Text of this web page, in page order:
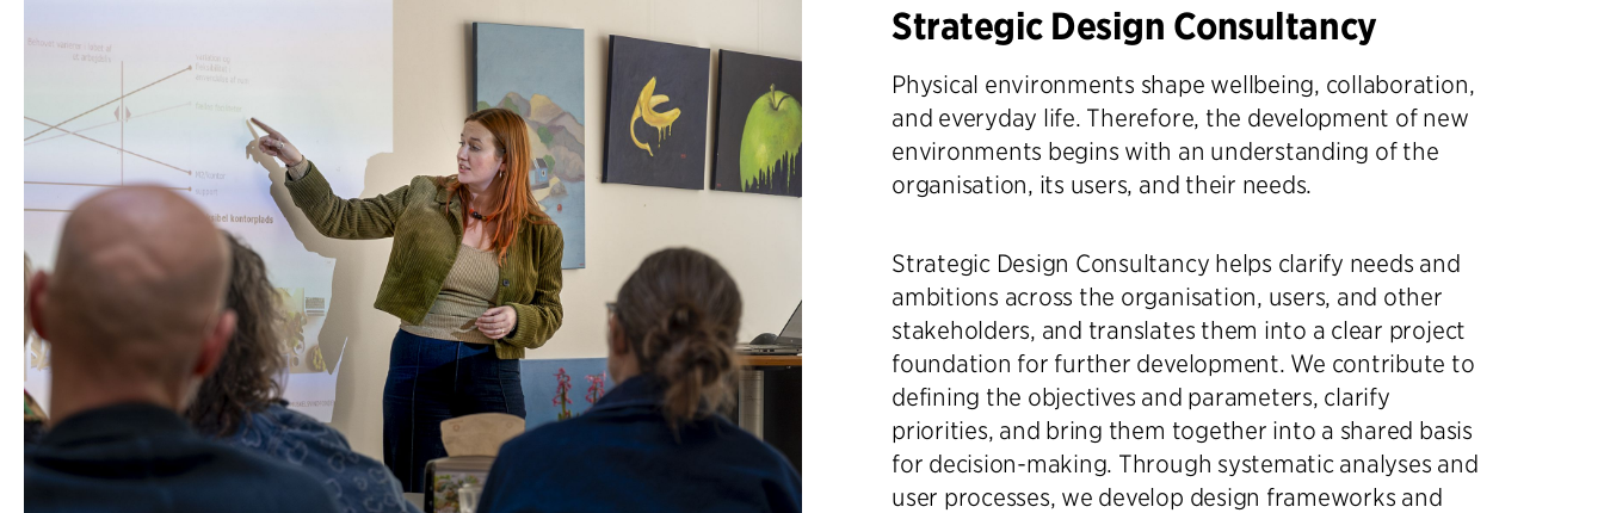
Strategic Design Consultancy
Physical environments shape wellbeing, collaboration,
and everyday life. Therefore, the development of new
environments begins with an understanding of the
organisation, its users, and their needs.
Strategic Design Consultancy helps clarify needs and
ambitions across the organisation, users, and other
stakeholders, and translates them into a clear project
foundation for further development. We contribute to
defining the objectives and parameters, clarify
priorities, and bring them together into a shared basis
for decision-making. Through systematic analyses and
user processes, we develop design frameworks and